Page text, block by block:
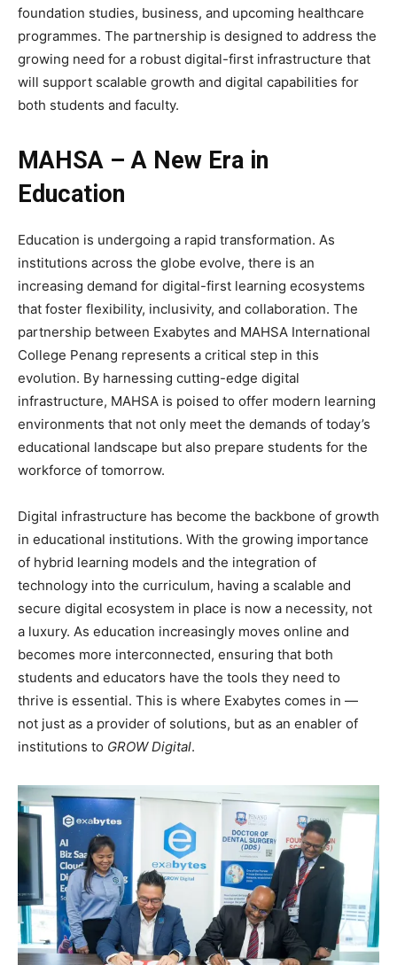
foundation studies, business, and upcoming healthcare
programmes. The partnership is designed to address the
growing need for a robust digital-first infrastructure that
will support scalable growth and digital capabilities for
both students and faculty.
MAHSA – A New Era in
Education
Education is undergoing a rapid transformation. As
institutions across the globe evolve, there is an
increasing demand for digital-first learning ecosystems
that foster flexibility, inclusivity, and collaboration. The
partnership between Exabytes and MAHSA International
College Penang represents a critical step in this
evolution. By harnessing cutting-edge digital
infrastructure, MAHSA is poised to offer modern learning
environments that not only meet the demands of today’s
educational landscape but also prepare students for the
workforce of tomorrow.
Digital infrastructure has become the backbone of growth
in educational institutions. With the growing importance
of hybrid learning models and the integration of
technology into the curriculum, having a scalable and
secure digital ecosystem in place is now a necessity, not
a luxury. As education increasingly moves online and
becomes more interconnected, ensuring that both
students and educators have the tools they need to
thrive is essential. This is where Exabytes comes in —
not just as a provider of solutions, but as an enabler of
institutions to GROWDigital.